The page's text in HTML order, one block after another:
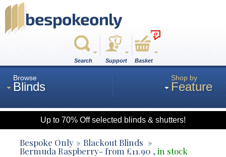
Search Support
0
Basket
Browse
Blinds
Roman
Shop by
Feature
Up to 70% Off selected blinds & shutters!
Bespoke Only Blackout Blinds
Bermuda Raspberry- from £11.90 , in stock